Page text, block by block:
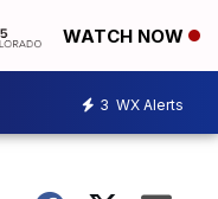
WATCH NOW
3 WX Alerts